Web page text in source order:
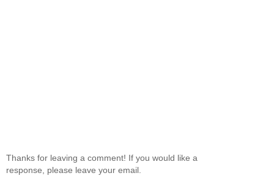
Thanks for leaving a comment! If you would like a
response, please leave your email.